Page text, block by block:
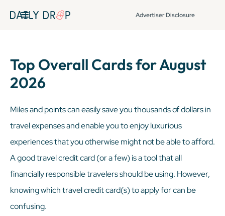
Advertiser Disclosure
Top Overall Cards for August
2026
Miles and points can easily save you thousands of dollars in
travel expenses and enable you to enjoy luxurious
experiences that you otherwise might not be able to afford.
A good travel credit card (or a few) is a tool that all
financially responsible travelers should be using. However,
knowing which travel credit card(s) to apply for can be
confusing.